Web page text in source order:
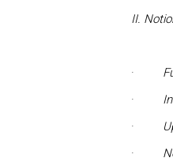
II.
·
·
·
·